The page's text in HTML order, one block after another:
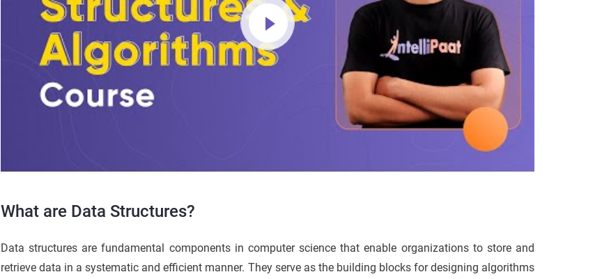
What are Data Structures?
Data structures are fundamental components in computer science that enable organizations to store and
retrieve data in a systematic and efficient manner. They serve as the building blocks for designing algorithms